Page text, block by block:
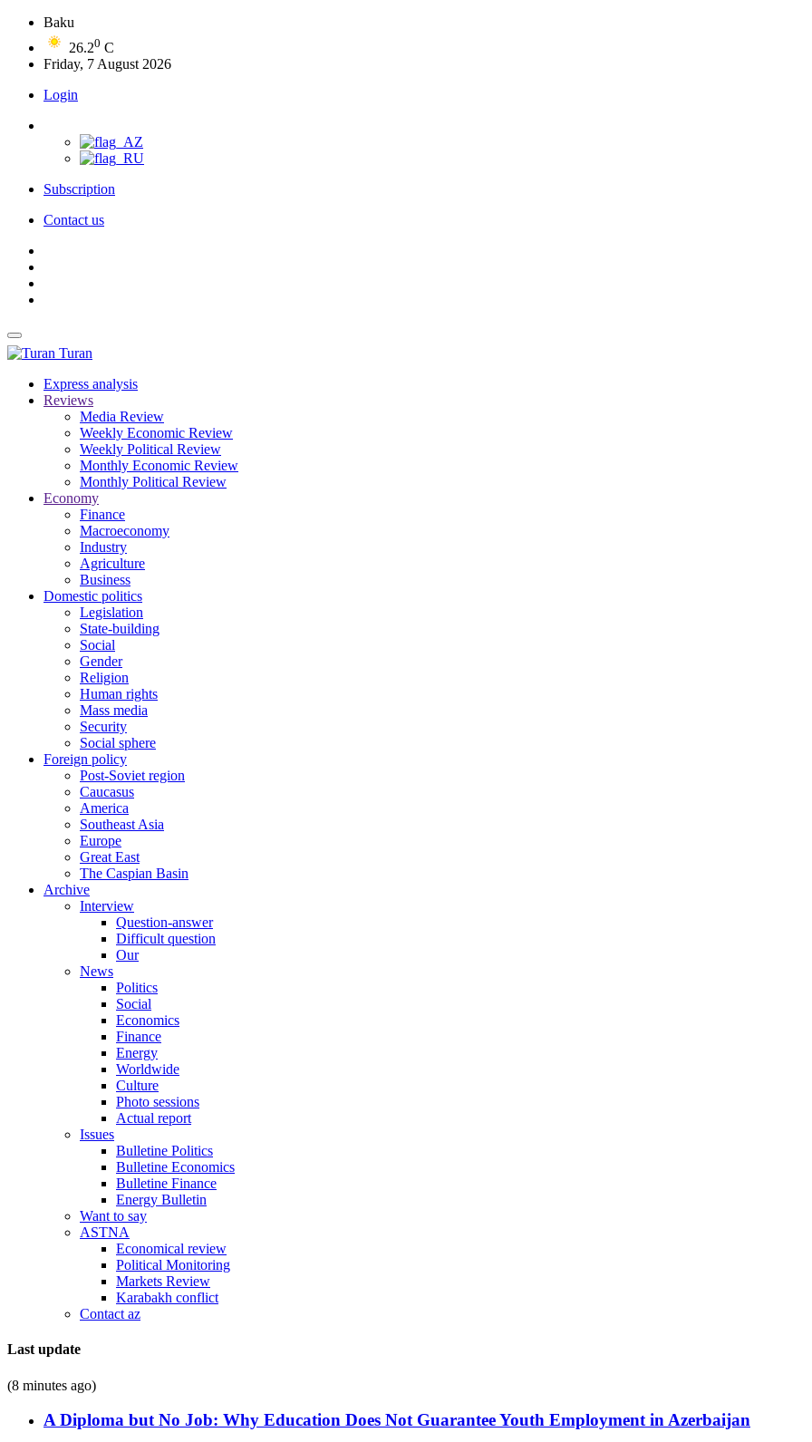
Baku
26.20 C
Friday, 7 August 2026
Login
Subscription
Contact us
Turan
Express analysis
Reviews
Media Review
Weekly Economic Review
Weekly Political Review
Monthly Economic Review
Monthly Political Review
Economy
Finance
Macroeconomy
Industry
Agriculture
Business
Domestic politics
Legislation
State-building
Social
Gender
Religion
Human rights
Mass media
Security
Social sphere
Foreign policy
Post-Soviet region
Caucasus
America
Southeast Asia
Europe
Great East
The Caspian Basin
Archive
Interview
Question-answer
Difficult question
Our
News
Politics
Social
Economics
Finance
Energy
Worldwide
Culture
Photo sessions
Actual report
Issues
Bulletine Politics
Bulletine Economics
Bulletine Finance
Energy Bulletin
Want to say
ASTNA
Economical review
Political Monitoring
Markets Review
Karabakh conflict
Contact az
Last update
(8 minutes ago)
A Diploma but No Job: Why Education Does Not Guarantee Youth Employment in Azerbaijan